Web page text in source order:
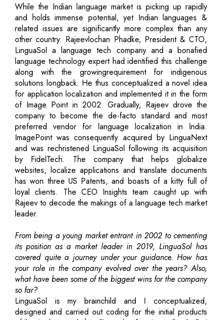
While the Indian language market is picking up rapidly
and holds immense potential, yet Indian languages &
related issues are significantly more complex than any
other country. Rajeevlochan Phadke, President & CTO,
LinguaSol a language tech company and a bonafied
language technology expert had identified this challenge
along with the growingrequirement for indigenous
solutions longback. He thus conceptualized a novel idea
for application localization and implemented it in the form
of Image Point in 2002. Gradually, Rajeev drove the
company to become the de-facto standard and most
preferred vendor for language localization in India.
ImagePoint was consequently acquired by LinguaNext
and was rechristened LinguaSol following its acquisition
by FidelTech. The company that helps globalize
websites, localize applications and translate documents
has won three US Patents, and boasts of a kitty full of
loyal clients. The CEO Insights team caught up with
Rajeev to decode the makings of a language tech market
leader.
From being a young market entrant in 2002 to cementing
its position as a market leader in 2019, LinguaSol has
covered quite a journey under your guidance. How has
your role in the company evolved over the years? Also,
what have been some of the biggest wins for the company
so far?
LinguaSol is my brainchild and I conceptualized,
designed and carried out coding for the initial products